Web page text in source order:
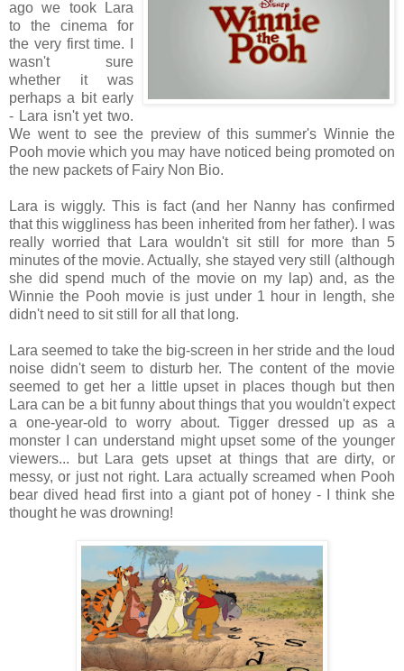
ago we took Lara
to the cinema for
the very first time. I
wasn't sure
whether it was
perhaps a bit early
- Lara isn't yet two.
We went to see the preview of this summer's Winnie the
Pooh movie which you may have noticed being promoted on
the new packets of Fairy Non Bio.
Lara is wiggly. This is fact (and her Nanny has confirmed
that this wiggliness has been inherited from her father). I was
really worried that Lara wouldn't sit still for more than 5
minutes of the movie. Actually, she stayed very still (although
she did spend much of the movie on my lap) and, as the
Winnie the Pooh movie is just under 1 hour in length, she
didn't need to sit still for all that long.
Lara seemed to take the big-screen in her stride and the loud
noise didn't seem to disturb her. The content of the movie
seemed to get her a little upset in places though but then
Lara can be a bit funny about things that you wouldn't expect
a one-year-old to worry about. Tigger dressed up as a
monster I can understand might upset some of the younger
viewers... but Lara gets upset at things that are dirty, or
messy, or just not right. Lara actually screamed when Pooh
bear dived head first into a giant pot of honey - I think she
thought he was drowning!